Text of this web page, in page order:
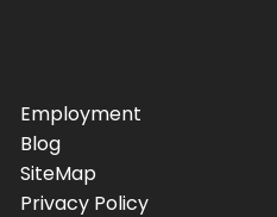
Employment
Blog
SiteMap
Privacy Policy